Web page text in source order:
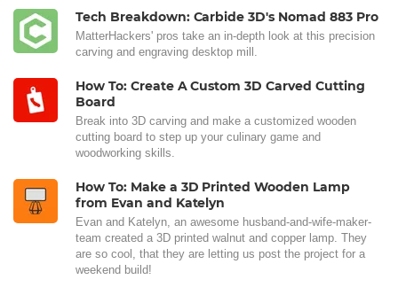
Tech Breakdown: Carbide 3D's Nomad 883 Pro
MatterHackers' pros take an in-depth look at this precision
carving and engraving desktop mill.
How To: Create A Custom 3D Carved Cutting
Board
Break into 3D carving and make a customized wooden
cutting board to step up your culinary game and
woodworking skills.
How To: Make a 3D Printed Wooden Lamp
from Evan and Katelyn
Evan and Katelyn, an awesome husband-and-wife-maker-
team created a 3D printed walnut and copper lamp. They
are so cool, that they are letting us post the project for a
weekend build!